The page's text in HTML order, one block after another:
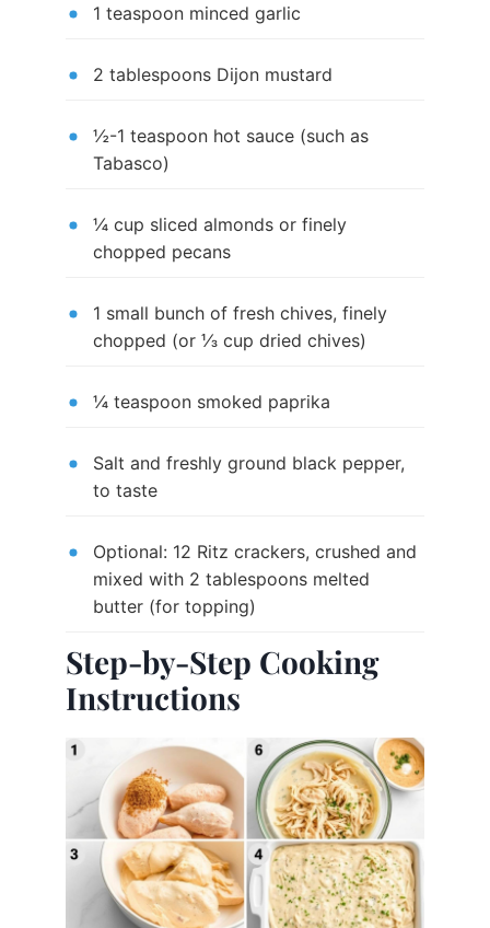
1 teaspoon minced garlic
2 tablespoons Dijon mustard
½-1 teaspoon hot sauce (such as
Tabasco)
¼ cup sliced almonds or finely
chopped pecans
1 small bunch of fresh chives, finely
chopped (or ⅓ cup dried chives)
¼ teaspoon smoked paprika
Salt and freshly ground black pepper,
to taste
Optional: 12 Ritz crackers, crushed and
mixed with 2 tablespoons melted
butter (for topping)
Step-by-Step Cooking
Instructions